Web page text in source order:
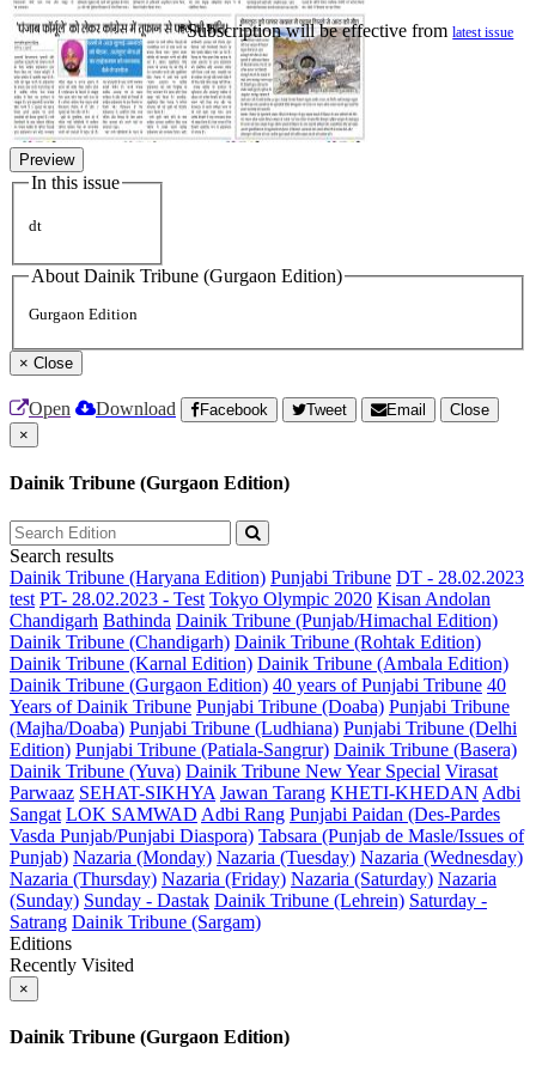
Preview
In this issue
dt
*Subscription will be effective fromlatest issue
About Dainik Tribune (Gurgaon Edition)
Gurgaon Edition
× Close
Open Download Facebook Tweet Email
Close
×
Dainik Tribune (Gurgaon Edition)
Search results
Dainik Tribune (Haryana Edition) Punjabi Tribune DT - 28.02.2023
test PT- 28.02.2023 - Test Tokyo Olympic 2020 Kisan Andolan
Chandigarh Bathinda Dainik Tribune (Punjab/Himachal Edition)
Dainik Tribune (Chandigarh) Dainik Tribune (Rohtak Edition)
Dainik Tribune (Karnal Edition) Dainik Tribune (Ambala Edition)
Dainik Tribune (Gurgaon Edition) 40 years of Punjabi Tribune 40
Years of Dainik Tribune Punjabi Tribune (Doaba) Punjabi Tribune
(Majha/Doaba) Punjabi Tribune (Ludhiana) Punjabi Tribune (Delhi
Edition) Punjabi Tribune (Patiala-Sangrur) Dainik Tribune (Basera)
Dainik Tribune (Yuva) Dainik Tribune New Year Special Virasat
Parwaaz SEHAT-SIKHYA Jawan Tarang KHETI-KHEDAN Adbi
Sangat LOK SAMWAD Adbi Rang Punjabi Paidan (Des-Pardes
Vasda Punjab/Punjabi Diaspora) Tabsara (Punjab de Masle/Issues of
Punjab) Nazaria (Monday) Nazaria (Tuesday) Nazaria (Wednesday)
Nazaria (Thursday) Nazaria (Friday) Nazaria (Saturday) Nazaria
(Sunday) Sunday - Dastak Dainik Tribune (Lehrein) Saturday -
Satrang Dainik Tribune (Sargam)
Editions
Recently Visited
×
Dainik Tribune (Gurgaon Edition)